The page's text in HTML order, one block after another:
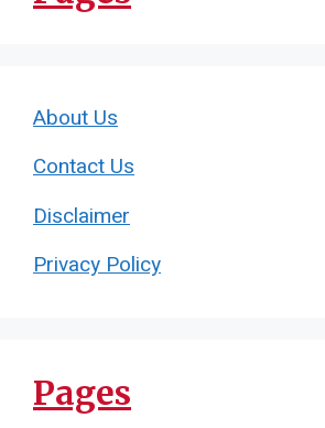
About Us
Contact Us
Disclaimer
Privacy Policy
Pages